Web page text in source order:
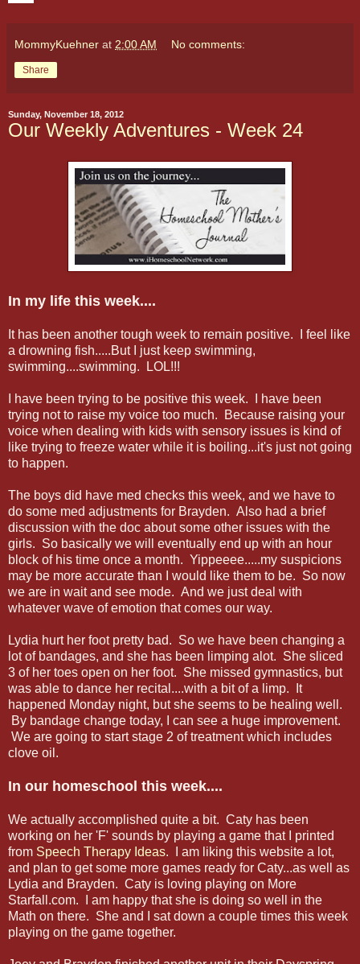
MommyKuehner at 2:00 AM No comments:
Share
Sunday, November 18, 2012
Our Weekly Adventures - Week 24
In my life this week....
It has been another tough week to remain positive. I feel like
a drowning fish.....But I just keep swimming,
swimming....swimming. LOL!!!
I have been trying to be positive this week. I have been
trying not to raise my voice too much. Because raising your
voice when dealing with kids with sensory issues is kind of
like trying to freeze water while it is boiling...it's just not going
to happen.
The boys did have med checks this week, and we have to
do some med adjustments for Brayden. Also had a brief
discussion with the doc about some other issues with the
girls. So basically we will eventually end up with an hour
block of his time once a month. Yippeeee.....my suspicions
may be more accurate than I would like them to be. So now
we are in wait and see mode. And we just deal with
whatever wave of emotion that comes our way.
Lydia hurt her foot pretty bad. So we have been changing a
lot of bandages, and she has been limping alot. She sliced
3 of her toes open on her foot. She missed gymnastics, but
was able to dance her recital....with a bit of a limp. It
happened Monday night, but she seems to be healing well.
By bandage change today, I can see a huge improvement.
We are going to start stage 2 of treatment which includes
clove oil.
In our homeschool this week....
We actually accomplished quite a bit. Caty has been
working on her 'F' sounds by playing a game that I printed
from Speech Therapy Ideas. I am liking this website a lot,
and plan to get some more games ready for Caty...as well as
Lydia and Brayden. Caty is loving playing on More
Starfall.com. I am happy that she is doing so well in the
Math on there. She and I sat down a couple times this week
playing on the game together.